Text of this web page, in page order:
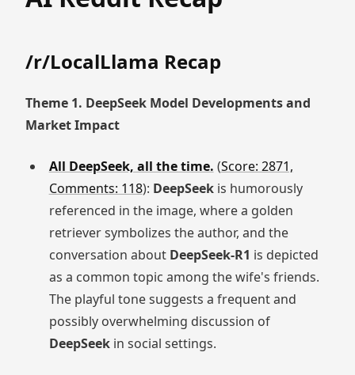
/r/LocalLlama Recap
Theme 1. DeepSeek Model Developments and
Market Impact
All DeepSeek, all the time. (Score: 2871,
Comments: 118): DeepSeekis humorously
referenced in the image, where a golden
retriever symbolizes the author, and the
conversation about DeepSeek-R1 is depicted
as a common topic among the wife's friends.
The playful tone suggests a frequent and
possibly overwhelming discussion of
DeepSeekin social settings.